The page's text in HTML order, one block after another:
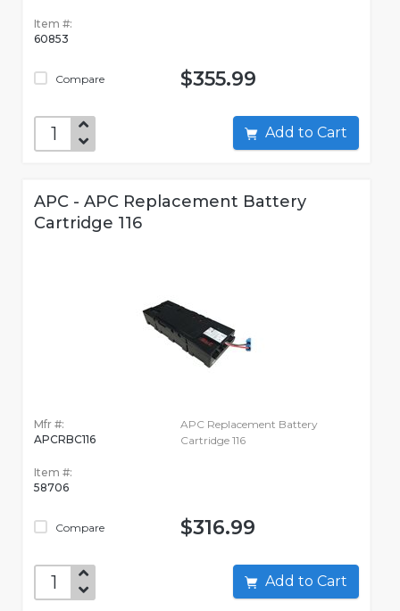
Item #:
60853
Compare $355.99
Add to Cart
APC - APC Replacement Battery
Cartridge 116
Mfr #:
APCRBC116
Item #:
58706
Compare
APC Replacement Battery
Cartridge 116
$316.99
Add to Cart